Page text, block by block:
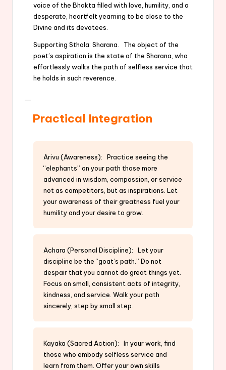
voice of the Bhakta filled with love, humility, and a
desperate, heartfelt yearning to be close to the
Divine and its devotees.
Supporting Sthala: Sharana. The object of the
poet’s aspiration is the state of the Sharana, who
effortlessly walks the path of selfless service that
he holds in such reverence.
Practical Integration
Arivu (Awareness): Practice seeing the
“elephants” on your path those more
advanced in wisdom, compassion, or service
not as competitors, but as inspirations. Let
your awareness of their greatness fuel your
humility and your desire to grow.
Achara (Personal Discipline): Let your
discipline be the “goat’s path.” Do not
despair that you cannot do great things yet.
Focus on small, consistent acts of integrity,
kindness, and service. Walk your path
sincerely, step by small step.
Kayaka (Sacred Action): In your work, find
those who embody selfless service and
learn from them. Offer your own skills